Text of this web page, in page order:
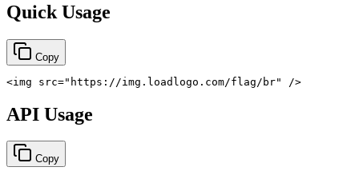
Quick Usage
Copy
<img src=" https://img.loadlogo.com/flag/br" />
API Usage
Copy